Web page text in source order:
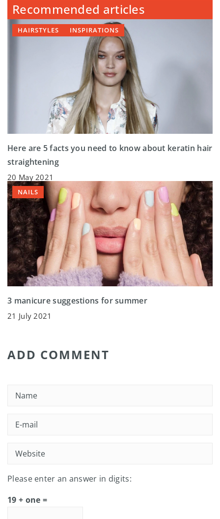
Recommended articles
HAIRSTYLES INSPIRATIONS
Here are 5 facts you need to know about keratin hair
straightening
20 May 2021
NAILS
3 manicure suggestions for summer
21 July 2021
ADD COMMENT
Please enter an answer in digits:
19 + one =